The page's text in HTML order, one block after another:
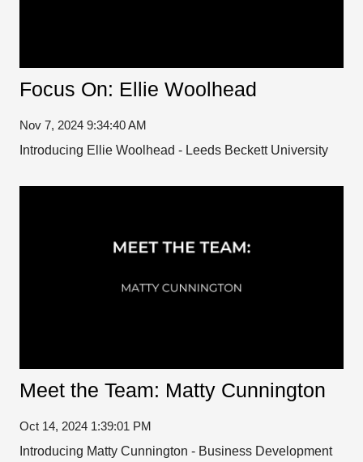
Focus On: Ellie Woolhead
Nov 7, 2024 9:34:40 AM
Introducing Ellie Woolhead - Leeds Beckett University
Meet the Team: Matty Cunnington
Oct 14, 2024 1:39:01 PM
Introducing Matty Cunnington - Business Development